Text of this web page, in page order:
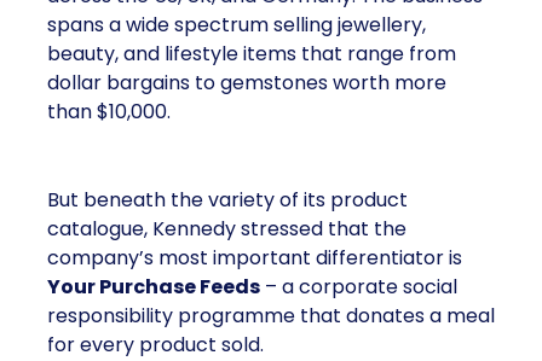
spans a wide spectrum selling jewellery,
beauty, and lifestyle items that range from
dollar bargains to gemstones worth more
than $10,000.
But beneath the variety of its product
catalogue, Kennedy stressed that the
company’s most important differentiator is
Your Purchase Feeds – a corporate social
responsibility programme that donates a meal
for every product sold.